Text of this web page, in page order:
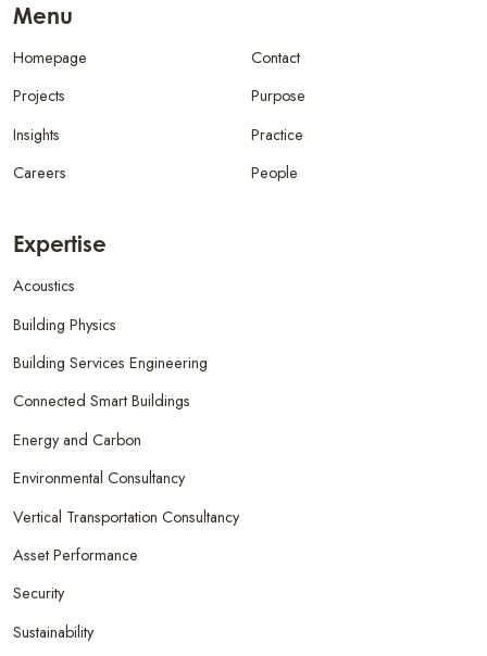
Menu
Homepage
Projects
Insights
Careers
Contact
Purpose
Practice
People
Expertise
Acoustics
Building Physics
Building Services Engineering
Connected Smart Buildings
Energy and Carbon
Environmental Consultancy
Vertical Transportation Consultancy
Asset Performance
Security
Sustainability